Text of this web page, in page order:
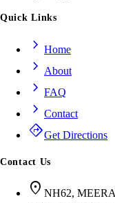
Quick Links
chevron_right Home
chevron_right About
chevron_right FAQ
chevron_right Contact
directionsGet Directions
Contact Us
location_on NH62,